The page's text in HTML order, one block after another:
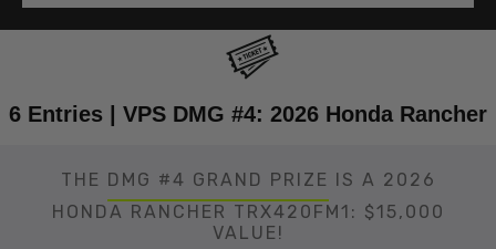
6 Entries | VPS DMG #4: 2026 Honda Rancher
THE DMG #4 GRAND PRIZE IS A 2026
HONDA RANCHER TRX420FM1: $15,000
VALUE!